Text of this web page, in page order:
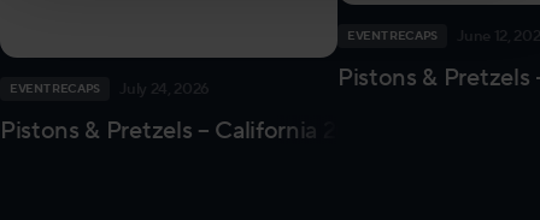
EVENT RECAPS July 24, 2026
Pistons & Pretzels – California 2026
EVENT RECAPS June 12,
Pistons & Pretzels